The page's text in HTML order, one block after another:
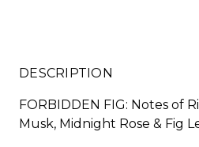
DESCRIPTION
FORBIDDEN FIG: Notes of
Musk, Midnight Rose & Fig